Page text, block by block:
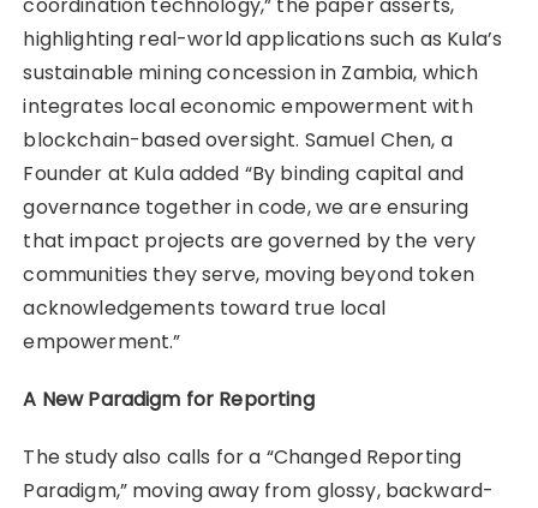
highlighting real-world applications such as Kula’s
sustainable mining concession in Zambia, which
integrates local economic empowerment with
blockchain-based oversight. Samuel Chen, a
Founder at Kula added “By binding capital and
governance together in code, we are ensuring
that impact projects are governed by the very
communities they serve, moving beyond token
acknowledgements toward true local
empowerment.”
A New Paradigm for Reporting
The study also calls for a “Changed Reporting
Paradigm,” moving away from glossy, backward-